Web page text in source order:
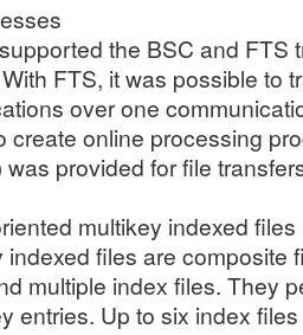
the BSC and FTS
FTS, it was possible to
over one
create online processing
was provided for file
multikey indexed files
files are composite
multiple index files. They
entries. Up to six index